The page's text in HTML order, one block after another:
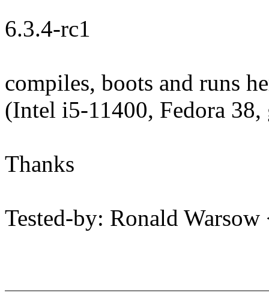
6.3.4-rc1
compiles, boots and runs
(Intel i5-11400, Fedora 38,
Thanks
Tested-by: Ronald